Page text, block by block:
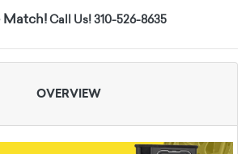
Match!Call Us! 310-526-8635
OVERVIEW